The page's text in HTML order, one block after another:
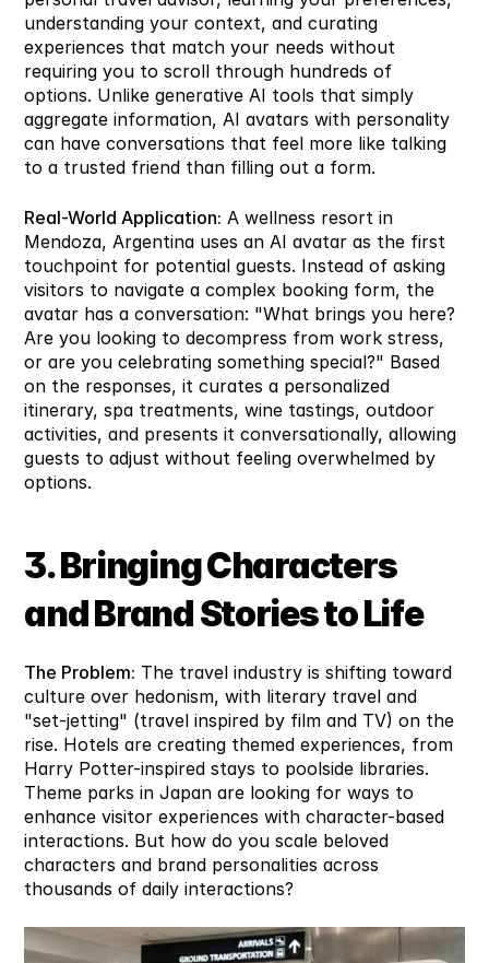
understanding your context, and curating
experiences that match your needs without
requiring you to scroll through hundreds of
options. Unlike generative AI tools that simply
aggregate information, AI avatars with personality
can have conversations that feel more like talking
to a trusted friend than filling out a form.
Real-World Application: A wellness resort in
Mendoza, Argentina uses an AI avatar as the first
touchpoint for potential guests. Instead of asking
visitors to navigate a complex booking form, the
avatar has a conversation: "What brings you here?
Are you looking to decompress from work stress,
or are you celebrating something special?" Based
on the responses, it curates a personalized
itinerary, spa treatments, wine tastings, outdoor
activities, and presents it conversationally, allowing
guests to adjust without feeling overwhelmed by
options.
3. Bringing Characters
and Brand Stories to Life
The Problem: The travel industry is shifting toward
culture over hedonism, with literary travel and
"set-jetting" (travel inspired by film and TV) on the
rise. Hotels are creating themed experiences, from
Harry Potter-inspired stays to poolside libraries.
Theme parks in Japan are looking for ways to
enhance visitor experiences with character-based
interactions. But how do you scale beloved
characters and brand personalities across
thousands of daily interactions?